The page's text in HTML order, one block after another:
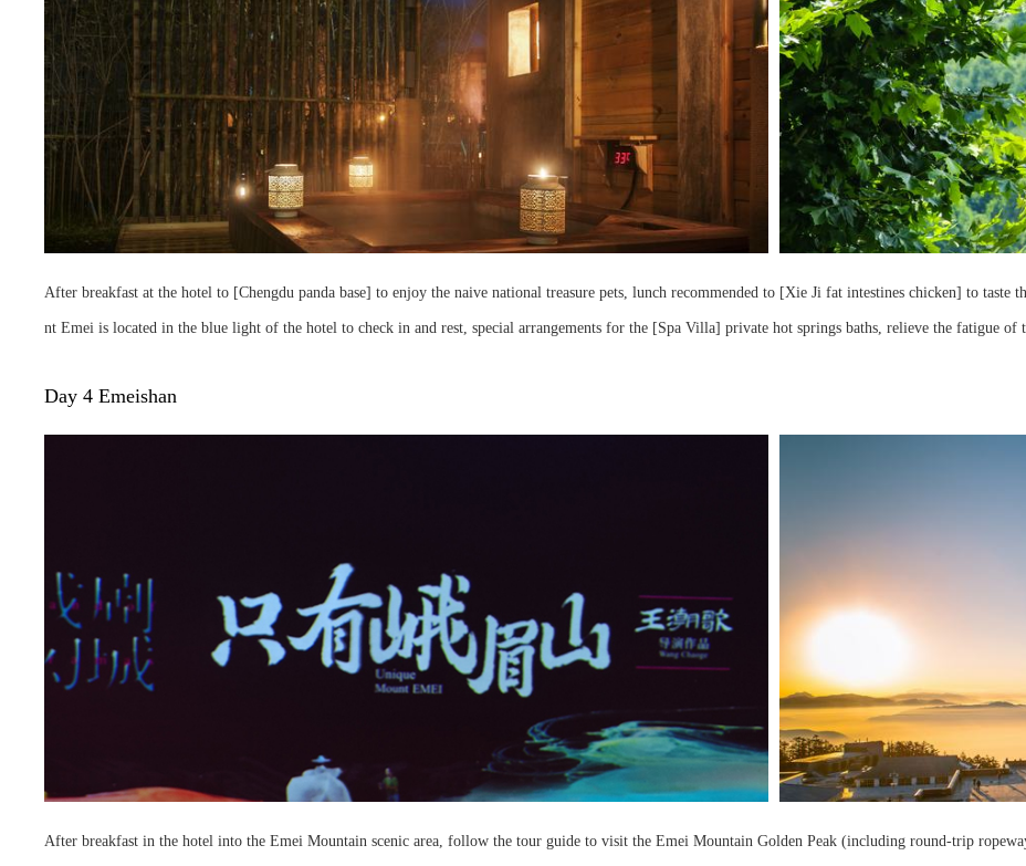
After breakfast at the hotel to [Chengdu panda base] to enjoy the naive national treasure pets, lunch recommended to [Xie Ji fat intestines chicken] to
nt Emei is located in the blue light of the hotel to check in and rest, special arrangements for the [Spa Villa] private hot springs baths, relieve the fatigue of
Day 4 Emeishan
After breakfast in the hotel into the Emei Mountain scenic area, follow the tour guide to visit the Emei Mountain Golden Peak (including round-trip